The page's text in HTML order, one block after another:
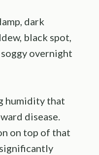
dark
black spot,
overnight
humidity that
disease.
on top of that